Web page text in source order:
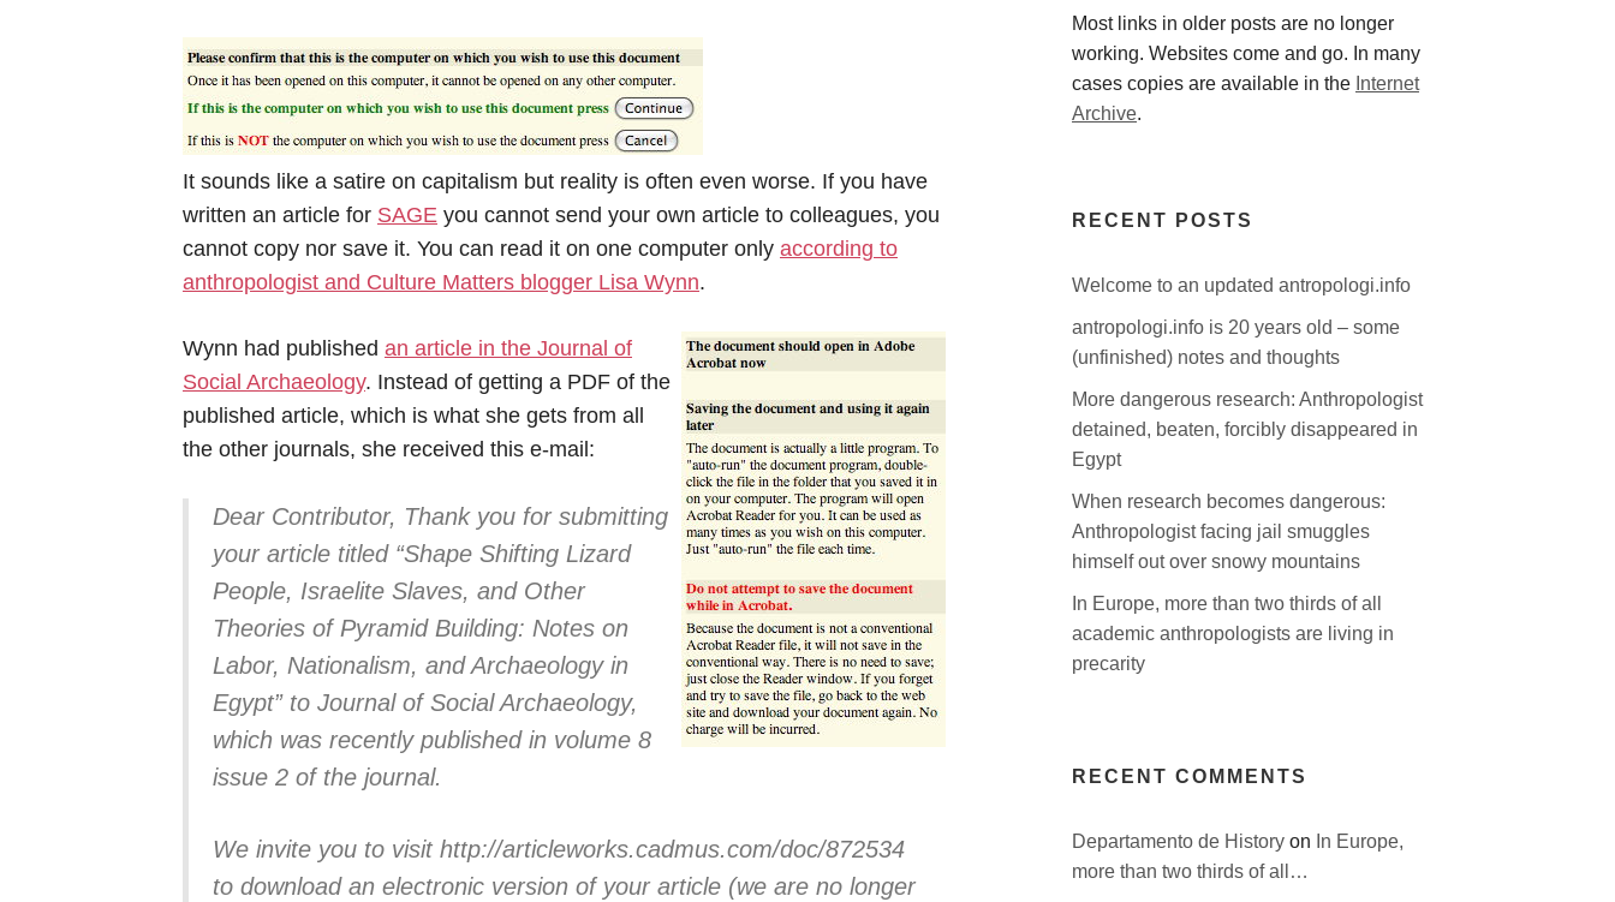
It sounds like a satire on capitalism but reality is often even worse. If you have
written an article for SAGE you cannot send your own article to colleagues, you
cannot copy nor save it. You can read it on one computer only according to
anthropologist and Culture Matters blogger Lisa Wynn.
Wynn had published an article in the Journal of
Social Archaeology. Instead of getting a PDF of the
published article, which is what she gets from all
the other journals, she received this e-mail:
Dear Contributor, Thank you for submitting
your article titled “Shape Shifting Lizard
People, Israelite Slaves, and Other
Theories of Pyramid Building: Notes on
Labor, Nationalism, and Archaeology in
Egypt” to Journal of Social Archaeology,
which was recently published in volume 8
issue 2 of the journal.
We invite you to visit http://articleworks.cadmus.com/doc/872534
to download an electronic version of your article (we are no longer
Most links in older posts are no longer
working. Websites come and go. In many
cases copies are available in the Internet
Archive.
RECENT POSTS
Welcome to an updated antropologi.info
antropologi.info is 20 years old – some
(unfinished) notes and thoughts
More dangerous research: Anthropologist
detained, beaten, forcibly disappeared in
Egypt
When research becomes dangerous:
Anthropologist facing jail smuggles
himself out over snowy mountains
In Europe, more than two thirds of all
academic anthropologists are living in
precarity
RECENT COMMENTS
Departamento de History on In Europe,
more than two thirds of all…